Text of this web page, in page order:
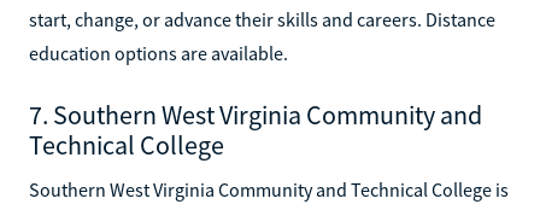
start, change, or advance their skills and careers. Distance
education options are available.
7. Southern West Virginia Community and
Technical College
Southern West Virginia Community and Technical College is